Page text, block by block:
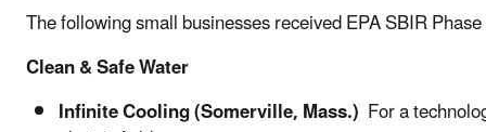
The following small businesses received EPA SBIR
Clean & Safe Water
Infinite Cooling (Somerville, Mass.) For a